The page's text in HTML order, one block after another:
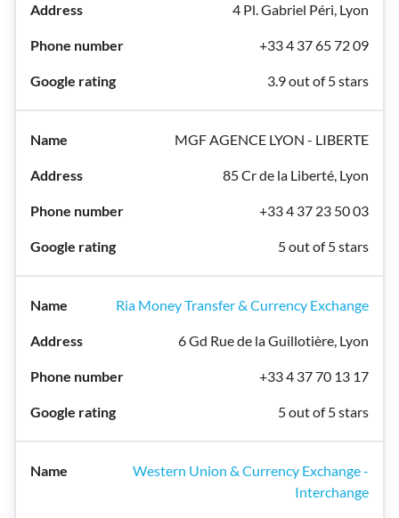
4 Pl. Gabriel Péri, Lyon
+33 4 37 65 72 09
3.9 out of 5 stars
MGF AGENCE LYON - LIBERTE
85 Cr de la Liberté, Lyon
+33 4 37 23 50 03
5 out of 5 stars
Ria Money Transfer & Currency Exchange
6 Gd Rue de la Guillotière, Lyon
+33 4 37 70 13 17
5 out of 5 stars
Western Union & Currency Exchange -
Interchange